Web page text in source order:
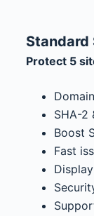
Standard
Protect 5
SHA-2
Boost
Fast